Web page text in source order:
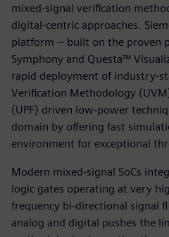
mixed-signal verification
digital-centric approaches.
platform -- built on the proven
Symphony and Questa™
rapid deployment of industry-
Verification Methodology
(UPF) driven low-power
domain by offering fast
environment for exceptional
Modern mixed-signal SoCs
logic gates operating at very
frequency bi-directional signal
analog and digital pushes the